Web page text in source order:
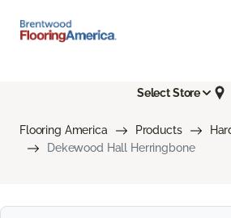
Select Store
Flooring America Products
Dekewood Hall Herringbone